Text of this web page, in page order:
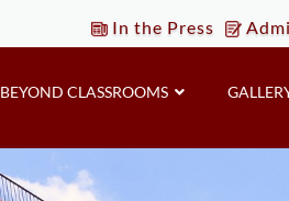
In the Press
BEYOND CLASSROOMS